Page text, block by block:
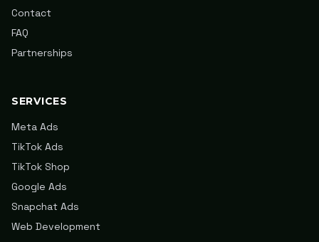
Contact
FAQ
Partnerships
SERVICES
Meta Ads
TikTok Ads
TikTok Shop
Google Ads
Snapchat Ads
Web Development